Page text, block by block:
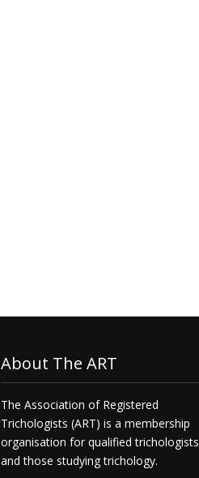
About The ART
The Association of Registered
Trichologists (ART) is a membership
organisation for qualified trichologists
and those studying trichology.